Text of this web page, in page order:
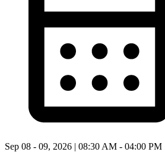
Sep 08 - 09, 2026 | 08:30 AM - 04:00 PM